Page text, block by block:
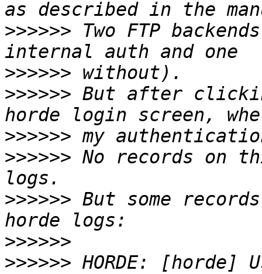
>>>>>> Two FTP
>>>>>>
>>>>>> But after
>>>>>>
>>>>>> No records on
>>>>>> But some
>>>>>>
>>>>>> HORDE: